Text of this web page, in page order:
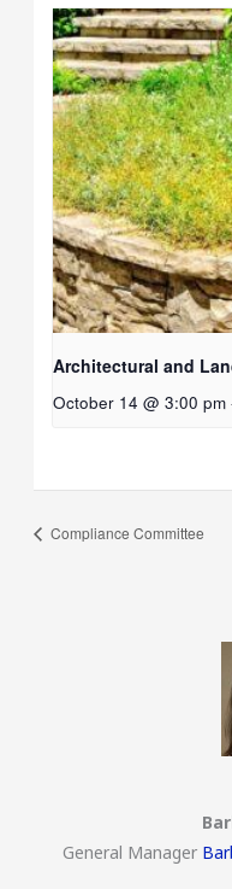
Architectural and
October 14 @ 3:00 pm
Compliance Committee
General Manager